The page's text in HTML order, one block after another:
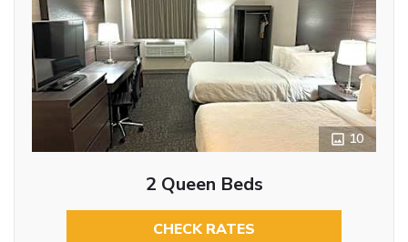
10
2 Queen Beds
CHECK RATES